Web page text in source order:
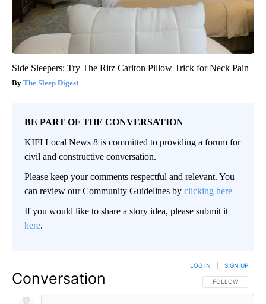
Side Sleepers: Try The Ritz Carlton Pillow Trick for Neck Pain
The Sleep Digest
BE PART OF THE CONVERSATION
KIFI Local News 8 is committed to providing a forum for
civil and constructive conversation.
Please keep your comments respectful and relevant. You
can review our Community Guidelines by clicking here
If you would like to share a story idea, please submit it
here.
Conversation FOLLOW THIS
FOLLOW
LOG IN SIGN UP